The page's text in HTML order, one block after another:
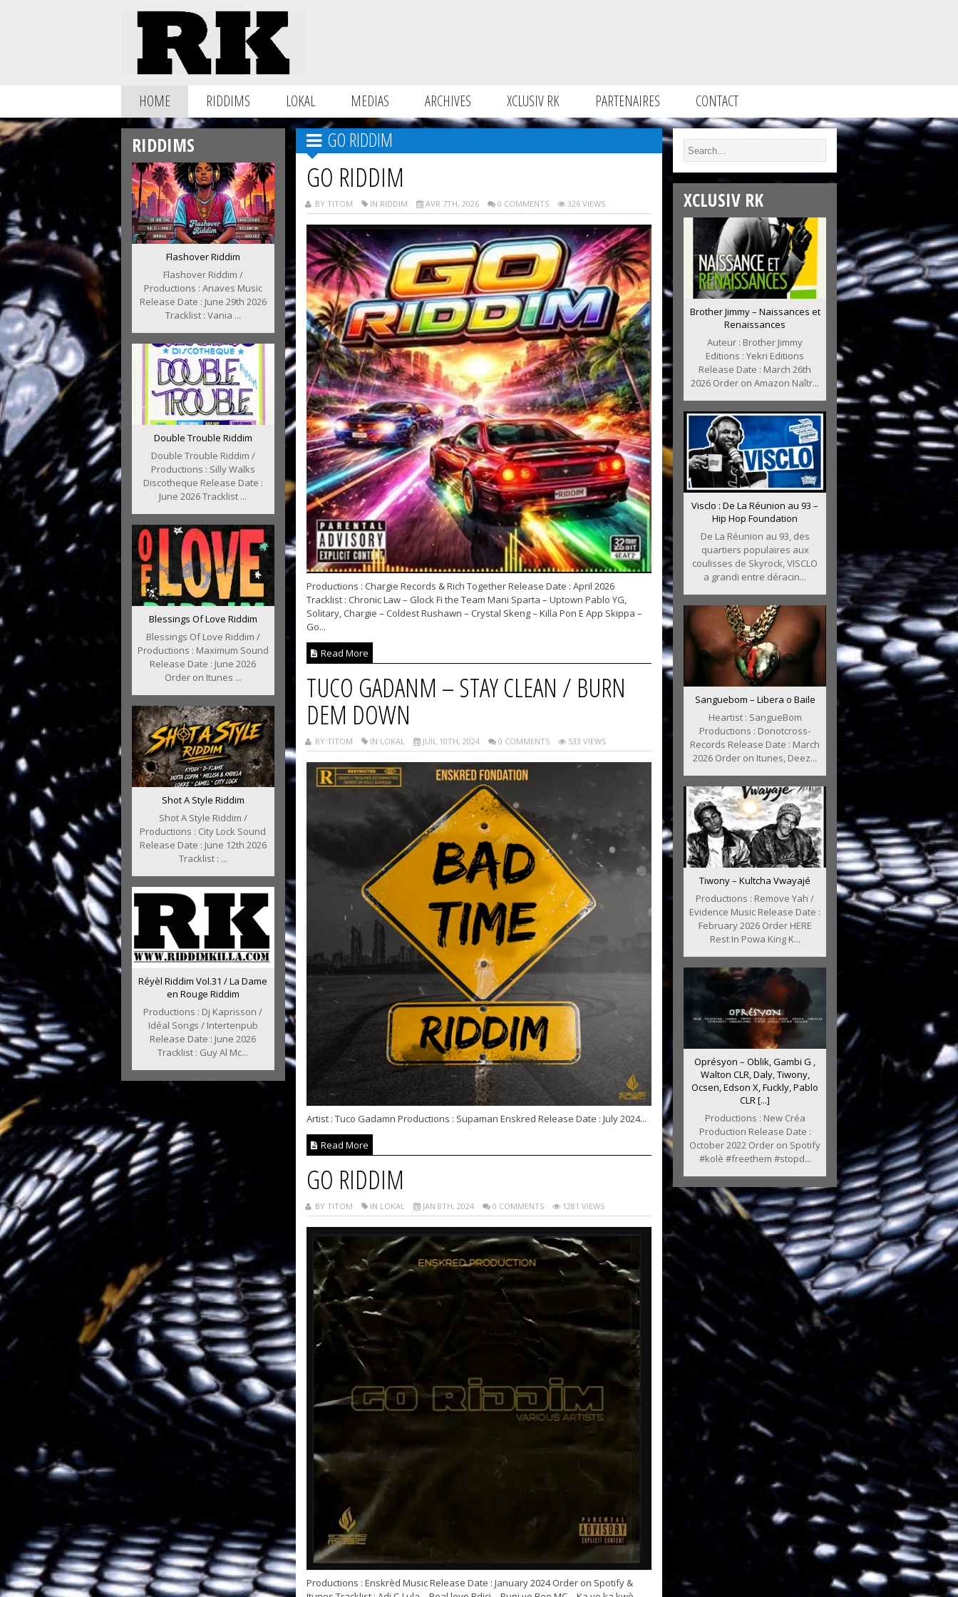
HOME RIDDIMS LOKAL MEDIAS ARCHIVES XCLUSIV RK PARTENAIRES CONTACT
RIDDIMS
Flashover Riddim
Flashover Riddim /
Productions : Anaves Music
Release Date : June 29th 2026
Tracklist : Vania ...
Double Trouble Riddim
Double Trouble Riddim /
Productions : Silly Walks
Discotheque Release Date :
June 2026 Tracklist ...
Blessings Of Love Riddim
Blessings Of Love Riddim /
Productions : Maximum Sound
Release Date : June 2026
Order on Itunes ...
Shot A Style Riddim
Shot A Style Riddim /
Productions : City Lock Sound
Release Date : June 12th 2026
Tracklist : ...
Réyèl Riddim Vol.31 / La Dame
en Rouge Riddim
Productions : Dj Kaprisson /
Idéal Songs / Intertenpub
Release Date : June 2026
Tracklist : Guy Al Mc...
GO RIDDIM
GO RIDDIM
BY TITOM IN RIDDIM AVR 7TH, 2026 0 COMMENTS 326 VIEWS
Productions : Chargie Records & Rich Together Release Date : April 2026
Tracklist : Chronic Law – Glock Fi the Team Mani Sparta – Uptown Pablo YG,
Solitary, Chargie – Coldest Rushawn – Crystal Skeng – Killa Pon E App Skippa –
Go...
Read More
TUCO GADANM – STAY CLEAN / BURN
DEM DOWN
BY TITOM IN LOKAL JUIL 10TH, 2024 0 COMMENTS 533 VIEWS
Artist : Tuco Gadamn Productions : Supaman Enskred Release Date : July 2024...
Read More
GO RIDDIM
BY TITOM IN LOKAL JAN 8TH, 2024 0 COMMENTS 1281 VIEWS
Productions : Enskrèd Music Release Date : January 2024 Order on Spotify &
XCLUSIV RK
Brother Jimmy – Naissances et
Renaissances
Auteur : Brother Jimmy
Editions : Yekri Editions
Release Date : March 26th
2026 Order on Amazon Naîtr...
Visclo : De La Réunion au 93 –
Hip Hop Foundation
De La Réunion au 93, des
quartiers populaires aux
coulisses de Skyrock, VISCLO
a grandi entre déracin...
Sanguebom – Libera o Baile
Heartist : SangueBom
Productions : Donotcross-
Records Release Date : March
2026 Order on Itunes, Deez...
Tiwony – Kultcha Vwayajé
Productions : Remove Yah /
Evidence Music Release Date :
February 2026 Order HERE
Rest In Powa King K...
Oprésyon – Oblik, Gambi G ,
Walton CLR, Daly, Tiwony,
Ocsen, Edson X, Fuckly, Pablo
CLR [...]
Productions : New Créa
Production Release Date :
October 2022 Order on Spotify
#kolè #freethem #stopd...